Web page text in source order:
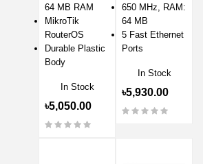
64 MB RAM
MikroTik
RouterOS
Durable Plastic
Body
In Stock
৳5,050.00
650 MHz, RAM:
64 MB
5 Fast Ethernet
Ports
In Stock
৳5,930.00